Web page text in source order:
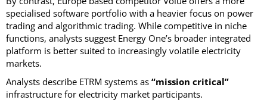
specialised software portfolio with a heavier focus on power
trading and algorithmic trading. While competitive in niche
functions, analysts suggest Energy One’s broader integrated
platform is better suited to increasingly volatile electricity
markets.
Analysts describe ETRM systems as “mission critical”
infrastructure for electricity market participants.